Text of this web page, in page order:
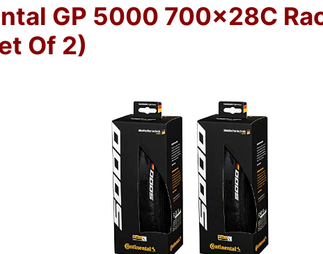
GP 5000 700x28C
Of 2)